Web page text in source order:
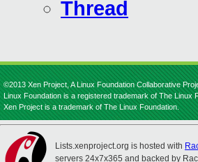
Thread
©2013 Xen Project, A Linux Foundation Collaborative
Linux Foundation is a registered trademark of The Linux
Xen Project is a trademark of The Linux Foundation.
Lists.xenproject.org is hosted with
servers 24x7x365 and backed by